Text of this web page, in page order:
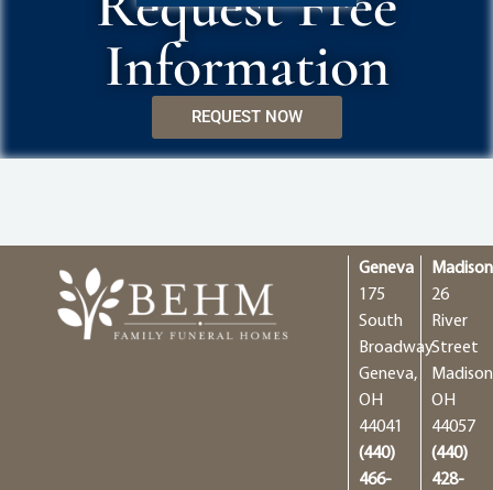
Information
REQUEST NOW
Geneva
175
South
Broadway
Geneva,
OH
44041
(440)
466-
Madison
26
River
Street
OH
44057
(440)
428-